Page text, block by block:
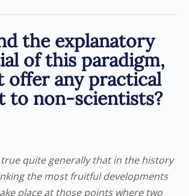
the explanatory
of this paradigm,
offer any practical
to non-scientists?
true quite generally that in the history
the most fruitful developments
place at those points where two